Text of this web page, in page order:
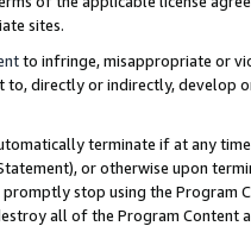
sites.
to infringe, misappropriate or
to, directly or indirectly, develop
terminate if at any
or otherwise upon
stop using the Program
all of the Program Content